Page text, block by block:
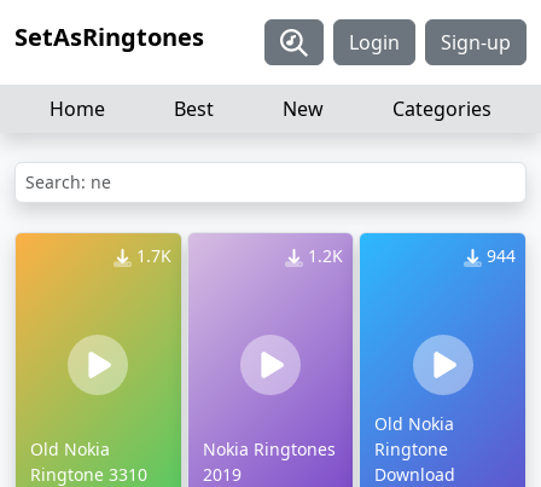
SetAsRingtones Login Sign-up
Home Best New Categories
Search: ne
1.7K
Old Nokia
Ringtone 3310
1.2K
Nokia Ringtones
2019
944
Old Nokia
Ringtone
Download